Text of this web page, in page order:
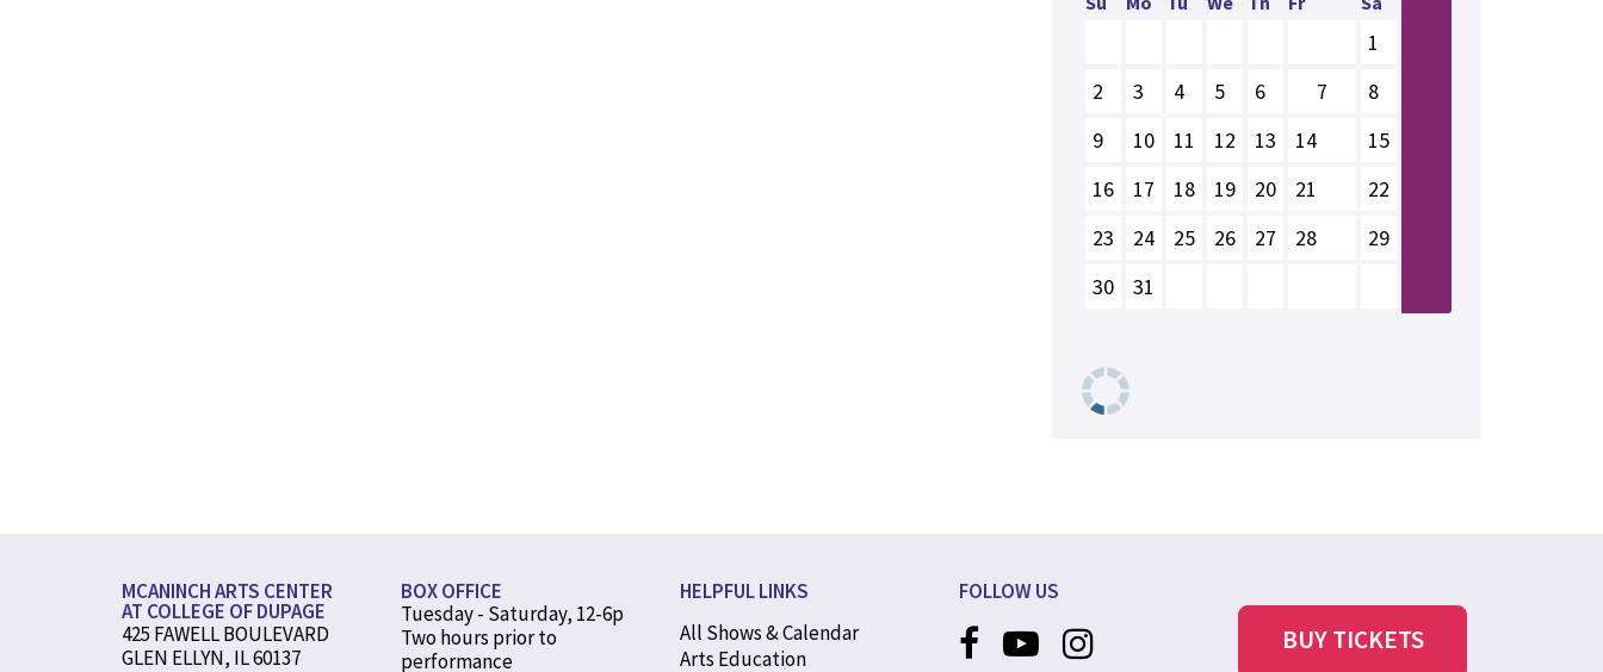
1
2
3 4 5 6 7
8
9
10 11 12 13 14
15
16
17 18 19 20 21
22
23
24 25 26 27 28
29
30
31
MCANINCH ARTS CENTER
AT COLLEGE OF DUPAGE
425 FAWELL BOULEVARD
GLEN ELLYN, IL 60137
BOX OFFICE
Tuesday - Saturday, 12-6p
Two hours prior to
performance
HELPFUL LINKS
All Shows & Calendar
Arts Education
FOLLOW US
BUY TICKETS